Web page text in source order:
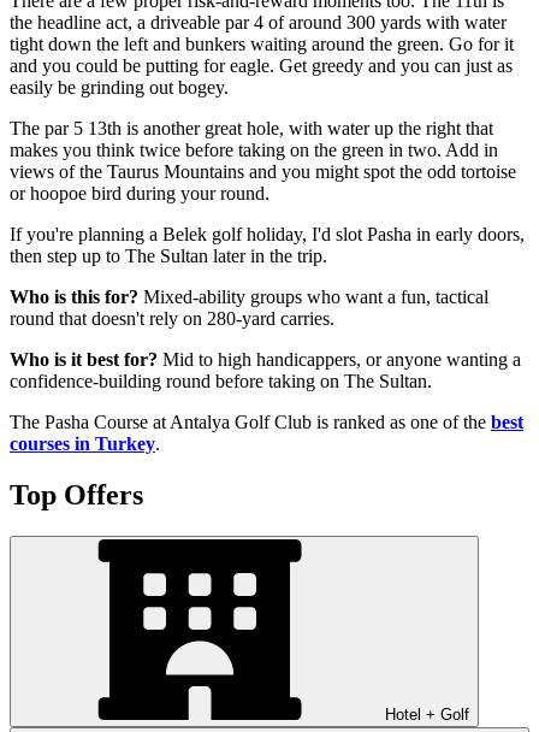
the headline act, a driveable par 4 of around 300 yards with water
tight down the left and bunkers waiting around the green. Go for it
and you could be putting for eagle. Get greedy and you can just as
easily be grinding out bogey.
The par 5 13th is another great hole, with water up the right that
makes you think twice before taking on the green in two. Add in
views of the Taurus Mountains and you might spot the odd tortoise
or hoopoe bird during your round.
If you're planning a Belek golf holiday, I'd slot Pasha in early doors,
then step up to The Sultan later in the trip.
Who is this for? Mixed-ability groups who want a fun, tactical
round that doesn't rely on 280-yard carries.
Who is it best for? Mid to high handicappers, or anyone wanting a
confidence-building round before taking on The Sultan.
The Pasha Course at Antalya Golf Club is ranked as one of the best
courses in Turkey.
Top Offers
Hotel + Golf